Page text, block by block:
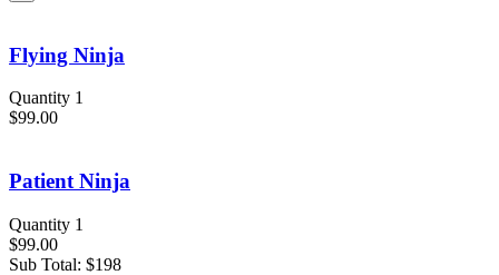
Flying Ninja
Quantity 1
$99.00
Patient Ninja
Quantity 1
$99.00
Sub Total: $198